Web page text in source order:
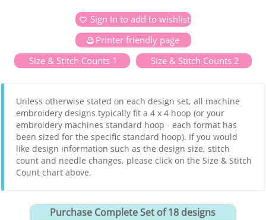
Sign In to add to wishlist
Printer friendly page
Size & Stitch Counts 1
Size & Stitch Counts 2
Unless otherwise stated on each design set, all machine
embroidery designs typically fit a 4 x 4 hoop (or your
embroidery machines standard hoop - each format has
been sized for the specific standard hoop). If you would
like design information such as the design size, stitch
count and needle changes, please click on the Size & Stitch
Count chart above.
Purchase Complete Set of 18 designs